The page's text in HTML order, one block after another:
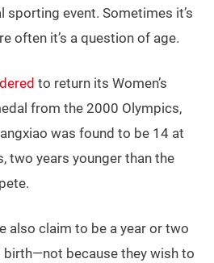
sporting event. Sometimes it’s
often it’s a question of age.
to return its Women’s
from the 2000 Olympics,
was found to be 14 at
two years younger than the
also claim to be a year or two
birth—not because they wish to